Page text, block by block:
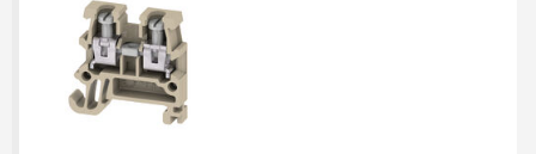
Product type